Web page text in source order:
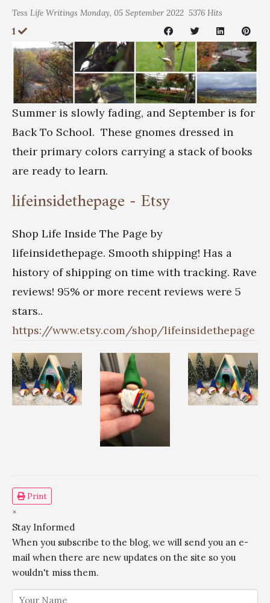
Tess Life Writings Monday, 05 September 2022 5376 Hits
1
Summer is slowly fading, and September is for
Back To School. These gnomes dressed in
their primary colors carrying a stack of books
are ready to learn.
lifeinsidethepage - Etsy
Shop Life Inside The Page by
lifeinsidethepage. Smooth shipping! Has a
history of shipping on time with tracking. Rave
reviews! 95% or more recent reviews were 5
stars..
https://www.etsy.com/shop/lifeinsidethepage
Print
×
Stay Informed
When you subscribe to the blog, we will send you an e-
mail when there are new updates on the site so you
wouldn't miss them.